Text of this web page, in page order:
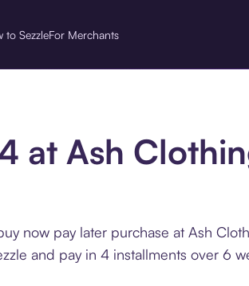
to SezzleFor Merchants
at Ash
now pay later purchase at Ash
and pay in 4 installments over 6